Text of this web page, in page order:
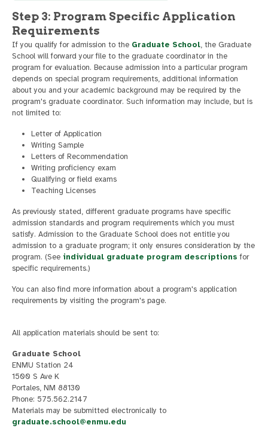
Step 3: Program Specific Application
Requirements
If you qualify for admission to the Graduate School, the Graduate
School will forward your file to the graduate coordinator in the
program for evaluation. Because admission into a particular program
depends on special program requirements, additional information
about you and your academic background may be required by the
program's graduate coordinator. Such information may include, but is
not limited to:
Letter of Application
Writing Sample
Letters of Recommendation
Writing proficiency exam
Qualifying or field exams
Teaching Licenses
As previously stated, different graduate programs have specific
admission standards and program requirements which you must
satisfy. Admission to the Graduate School does not entitle you
admission to a graduate program; it only ensures consideration by the
program. (See individual graduate program descriptions for
specific requirements.)
You can also find more information about a program's application
requirements by visiting the program's page.
All application materials should be sent to:
Graduate School
ENMU Station 24
1500 S Ave K
Portales, NM 88130
Phone: 575.562.2147
Materials may be submitted electronically to
graduate.school@enmu.edu